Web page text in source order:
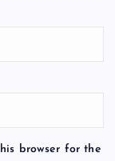
browser for the